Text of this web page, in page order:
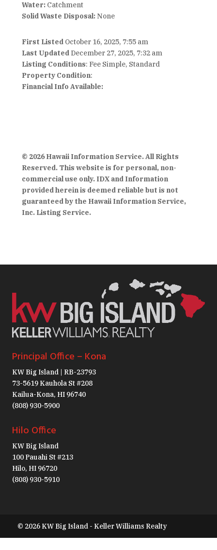
Water:Catchment
Solid Waste Disposal:None
First Listed October 16, 2025, 7:55 am
Last Updated December 27, 2025, 7:32 am
Listing Conditions: Fee Simple, Standard
Property Condition:
Financial Info Available:
© 2026 Hawaii Information Service. All Rights
Reserved. This website is for personal, non-
commercial use only. IDX and Information
provided herein is deemed reliable but is not
guaranteed by the Hawaii Information Service,
Inc. Listing Service.
Principal Office – Kona
KW Big Island | RB-23793
73-5619 Kauhola St #208
Kailua-Kona, HI 96740
(808) 930-5900
Hilo Office
KW Big Island
100 Pauahi St #213
Hilo, HI 96720
(808) 930-5910
© 2026 KW Big Island - Keller Williams Realty